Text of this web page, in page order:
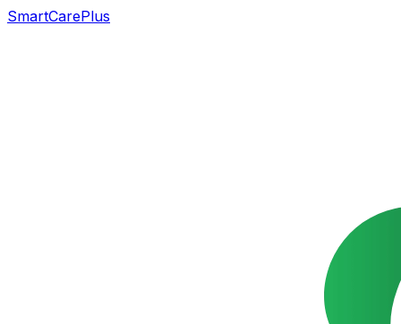
SmartCarePlus